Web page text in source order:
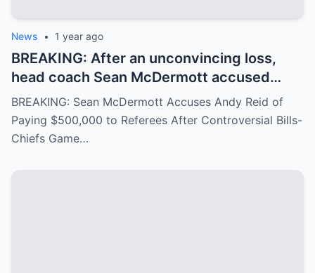
News • 1 year ago
BREAKING: After an unconvincing loss,
head coach Sean McDermott accused
Andy Reid of paying $500,000 to a group
of referees to gain an advantage in the
game between the Buffalo Bills and the
BREAKING: Sean McDermott Accuses Andy Reid of
Paying $500,000 to Referees After Controversial Bills-
Chiefs Game…